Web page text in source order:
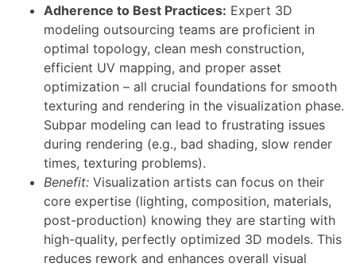
Adherence to Best Practices: Expert 3D
modeling outsourcing teams are proficient in
optimal topology, clean mesh construction,
efficient UV mapping, and proper asset
optimization – all crucial foundations for smooth
texturing and rendering in the visualization phase.
Subpar modeling can lead to frustrating issues
during rendering (e.g., bad shading, slow render
times, texturing problems).
Benefit: Visualization artists can focus on their
core expertise (lighting, composition, materials,
post-production) knowing they are starting with
high-quality, perfectly optimized 3D models. This
reduces rework and enhances overall visual